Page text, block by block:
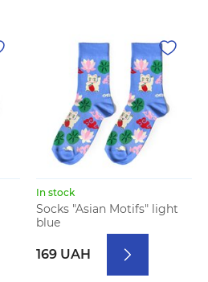
In stock
Socks "Asian Motifs" light
blue
169 UAH